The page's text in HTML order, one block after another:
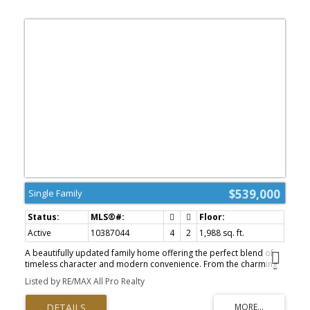
$539,000
Single Family
Active 10387044 4 2
1,988 sq. ft.
A beautifully updated family home offering the perfect blend of
timeless character and modern convenience. From the charming
white picket fence to the thoughtfully designed interior spaces,
this property is move-in ready and full of warmth. The main floor
features a bright and inviting layout with an abundance of natural
Listed by RE/MAX All Pro Realty